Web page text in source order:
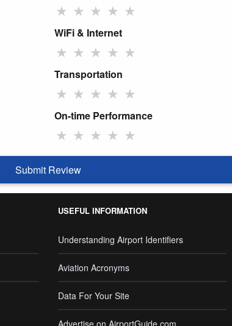
★ ★ ★ ★ ★
WiFi & Internet
★ ★ ★ ★ ★
Transportation
★ ★ ★ ★ ★
On-time Performance
★ ★ ★ ★ ★
Submit Review
USEFUL INFORMATION
Understanding Airport Identifiers
Aviation Acronyms
Data For Your Site